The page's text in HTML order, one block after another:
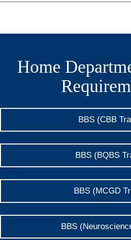
Home
BBS (CBB
BBS (BQBS
BBS (MCGD
BBS